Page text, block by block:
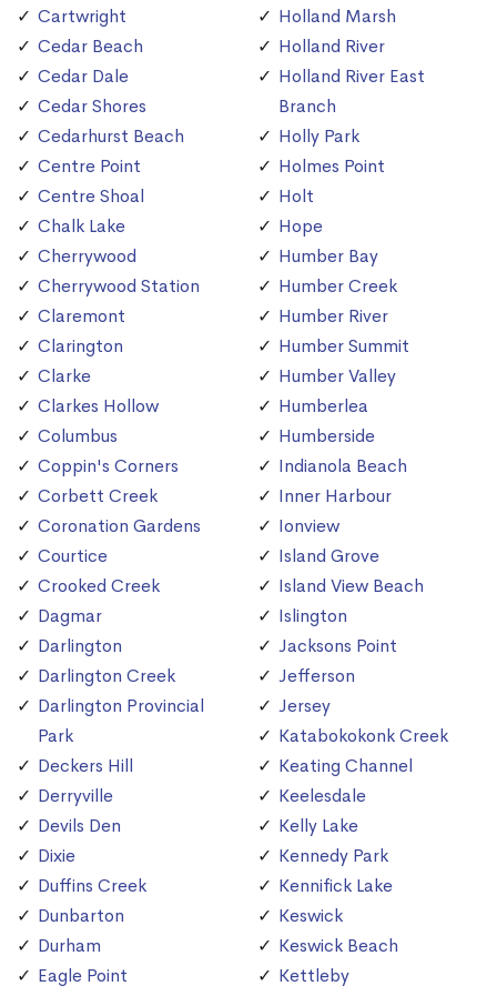
Cartwright
Cedar Beach
Cedar Dale
Cedar Shores
Cedarhurst Beach
Centre Point
Centre Shoal
Chalk Lake
Cherrywood
Cherrywood Station
Claremont
Clarington
Clarke
Clarkes Hollow
Columbus
Coppin's Corners
Corbett Creek
Coronation Gardens
Courtice
Crooked Creek
Dagmar
Darlington
Darlington Creek
Darlington Provincial
Park
Deckers Hill
Derryville
Devils Den
Dixie
Duffins Creek
Dunbarton
Durham
Eagle Point
Holland Marsh
Holland River
Holland River East
Branch
Holly Park
Holmes Point
Holt
Hope
Humber Bay
Humber Creek
Humber River
Humber Summit
Humber Valley
Humberlea
Humberside
Indianola Beach
Inner Harbour
Ionview
Island Grove
Island View Beach
Islington
Jacksons Point
Jefferson
Jersey
Katabokokonk Creek
Keating Channel
Keelesdale
Kelly Lake
Kennedy Park
Kennifick Lake
Keswick
Keswick Beach
Kettleby